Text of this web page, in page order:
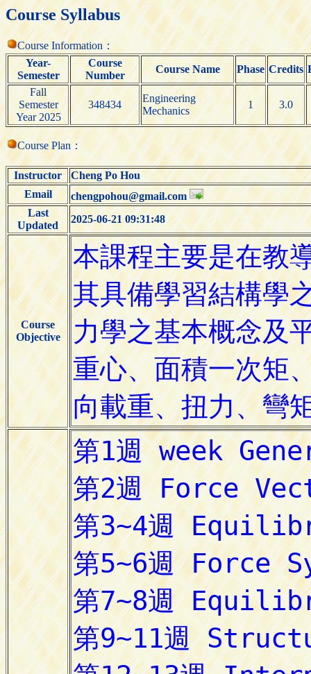
Course Syllabus
Course Information：
Year-
Semester
Course
Number
Course Name Phase Credits
Fall
Semester
Year 2025
348434
Engineering
Mechanics
1 3.0
Course Plan：
Instructor
Cheng Po Hou
Email
chengpohou@gmail.com
Last
Updated
2025-06-21 09:31:48
Course
Objective